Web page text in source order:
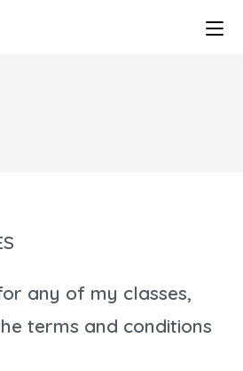
any of my classes,
terms and conditions